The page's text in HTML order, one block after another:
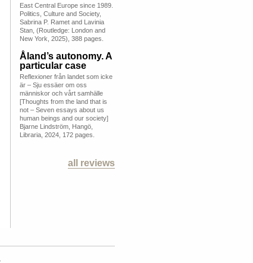
East Central Europe since 1989.
Politics, Culture and Society,
Sabrina P. Ramet and Lavinia
Stan, (Routledge: London and
New York, 2025), 388 pages.
Åland’s autonomy. A
particular case
Reflexioner från landet som icke
är – Sju essäer om oss
människor och vårt samhälle
[Thoughts from the land that is
not – Seven essays about us
human beings and our society]
Bjarne Lindström, Hangö,
Libraria, 2024, 172 pages.
all reviews